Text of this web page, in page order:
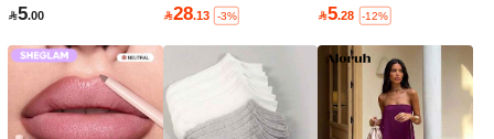
5.00 28.13 -3% 5.28 -12%